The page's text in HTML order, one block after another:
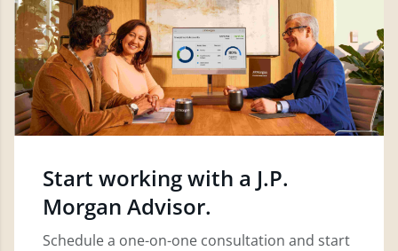
Start working with a J.P.
Morgan Advisor.
Schedule a one-on-one consultation and start